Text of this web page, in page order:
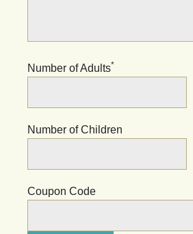
Number of Adults*
Number of Children
Coupon Code